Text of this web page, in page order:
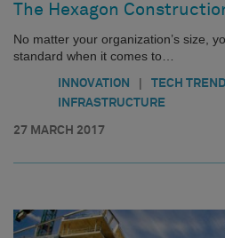
The Hexagon
No matter your organization’s size,
standard when it comes to…
INNOVATION | TECH
INFRASTRUCTURE
27 MARCH 2017